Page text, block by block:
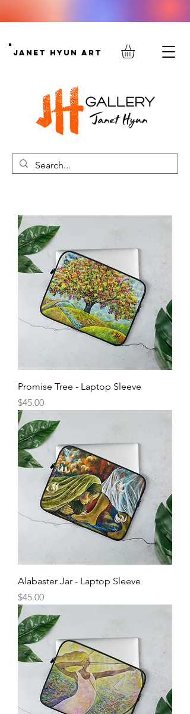
Janet Hyun Art
Promise Tree - Laptop Sleeve
Price
$45.00
Alabaster Jar - Laptop Sleeve
Price
$45.00